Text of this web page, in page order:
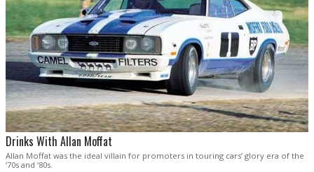
Drinks With Allan Moffat
Allan Moffat was the ideal villain for promoters in touring cars’ glory era of the
‘70s and ‘80s.